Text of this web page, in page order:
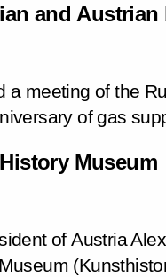
and Austrian
a meeting of the
of gas
Museum
of Austria